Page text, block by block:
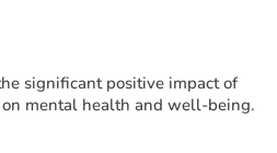
significant positive impact of
mental health and well-being.